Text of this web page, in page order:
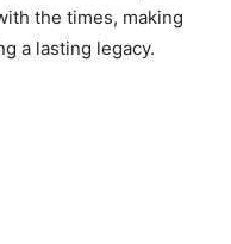
the times, making
a lasting legacy.